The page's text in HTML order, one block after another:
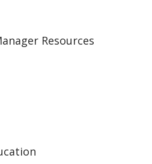
Resources